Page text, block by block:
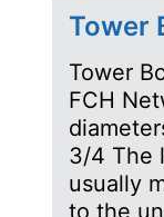
Tower
Tower
FCH
3/4 The
usually
to the